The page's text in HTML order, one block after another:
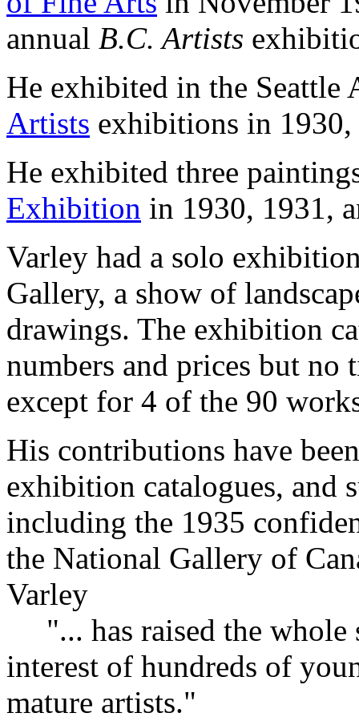
annual B.C. Artists
He exhibited in the Seattle
Artists exhibitions in
He exhibited three
Exhibition in 1930, 1931,
Varley had a solo
Gallery, a show of
drawings. The exhibition
numbers and prices but
except for 4 of the 90
His contributions have
exhibition catalogues, and
including the 1935
the National Gallery of
Varley
"... has raised the whole
interest of hundreds of
mature artists."